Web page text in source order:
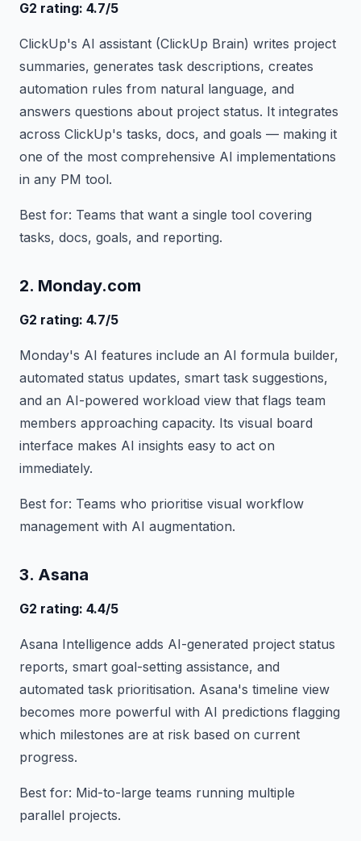
G2 rating: 4.7/5
ClickUp's AI assistant (ClickUp Brain) writes project
summaries, generates task descriptions, creates
automation rules from natural language, and
answers questions about project status. It integrates
across ClickUp's tasks, docs, and goals — making it
one of the most comprehensive AI implementations
in any PM tool.
Best for: Teams that want a single tool covering
tasks, docs, goals, and reporting.
2. Monday.com
G2 rating: 4.7/5
Monday's AI features include an AI formula builder,
automated status updates, smart task suggestions,
and an AI-powered workload view that flags team
members approaching capacity. Its visual board
interface makes AI insights easy to act on
immediately.
Best for: Teams who prioritise visual workflow
management with AI augmentation.
3. Asana
G2 rating: 4.4/5
Asana Intelligence adds AI-generated project status
reports, smart goal-setting assistance, and
automated task prioritisation. Asana's timeline view
becomes more powerful with AI predictions flagging
which milestones are at risk based on current
progress.
Best for: Mid-to-large teams running multiple
parallel projects.